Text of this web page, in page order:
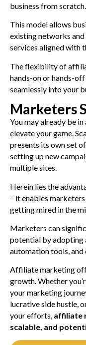
business from scratch.
This model allows
existing networks
services aligned with
The flexibility of
hands-on or hands-
seamlessly into your
Marketers
You may already be
elevate your game.
presents its own set
setting up new
multiple sites.
Herein lies the
– it enables
getting mired in the
Marketers can
potential by adopting
automation tools, and
Affiliate marketing
growth. Whether
your marketing
lucrative side hustle,
your efforts, affiliate
scalable, and